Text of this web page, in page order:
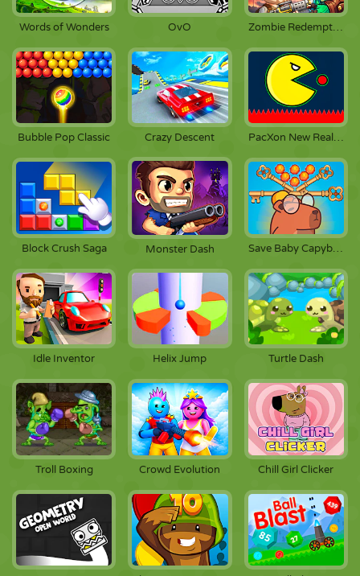
Words of Wonders OvO Zombie Redemption
Bubble Pop Classic Crazy Descent PacXon New Realms
Block Crush Saga Monster Dash Save Baby Capybaras
Idle Inventor Helix Jump Turtle Dash
Troll Boxing Crowd Evolution Chill Girl Clicker